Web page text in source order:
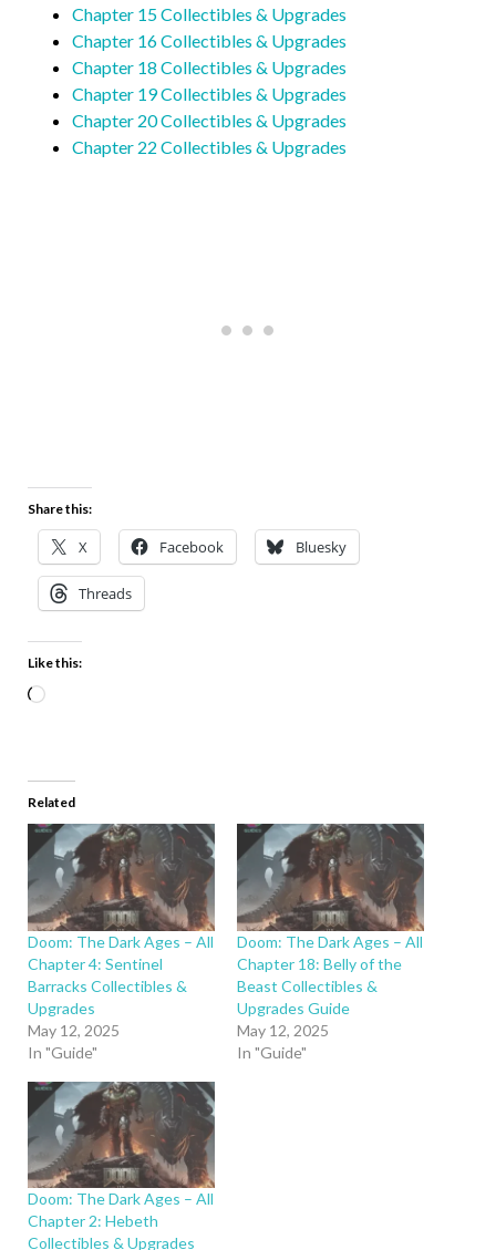
Chapter 15 Collectibles & Upgrades
Chapter 16 Collectibles & Upgrades
Chapter 18 Collectibles & Upgrades
Chapter 19 Collectibles & Upgrades
Chapter 20 Collectibles & Upgrades
Chapter 22 Collectibles & Upgrades
Share this:
X Facebook Bluesky
Threads
Like this:
Related
Doom: The Dark Ages – All
Chapter 4: Sentinel
Barracks Collectibles &
Upgrades
May 12, 2025
In "Guide"
Doom: The Dark Ages – All
Chapter 18: Belly of the
Beast Collectibles &
Upgrades Guide
May 12, 2025
In "Guide"
Doom: The Dark Ages – All
Chapter 2: Hebeth
Collectibles & Upgrades